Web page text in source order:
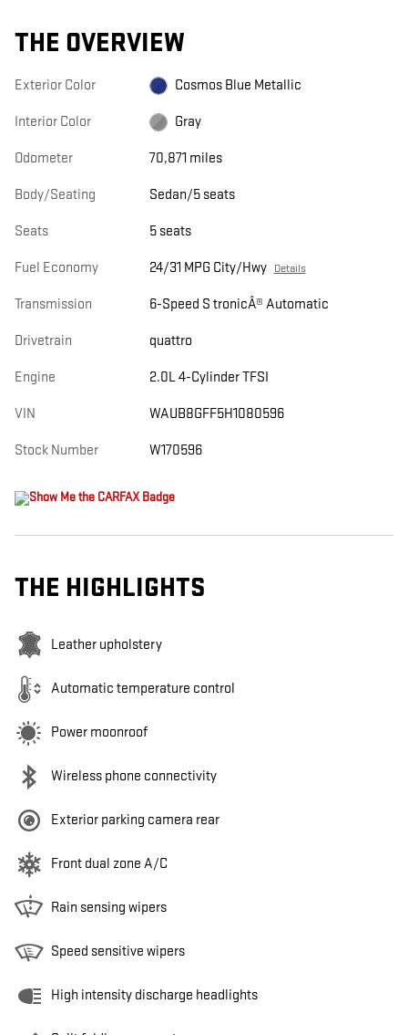
THE OVERVIEW
Exterior Color Cosmos Blue Metallic
Interior Color Gray
Odometer 70,871 miles
Body/Seating Sedan/5 seats
Seats 5 seats
Fuel Economy 24/31 MPG City/Hwy Details
Transmission 6-Speed S tronicÂ® Automatic
Drivetrain quattro
Engine 2.0L 4-Cylinder TFSI
VIN WAUB8GFF5H1080596
Stock Number W170596
THE HIGHLIGHTS
Leather upholstery
Automatic temperature control
Power moonroof
Wireless phone connectivity
Exterior parking camera rear
Front dual zone A/C
Rain sensing wipers
Speed sensitive wipers
High intensity discharge headlights